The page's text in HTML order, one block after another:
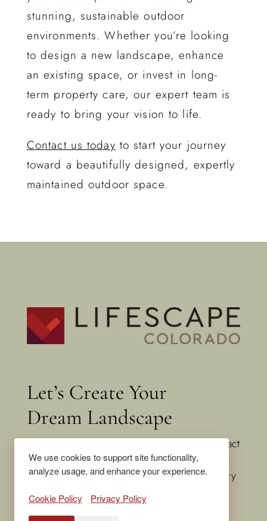
stunning, sustainable outdoor
environments. Whether you’re looking
to design a new landscape, enhance
an existing space, or invest in long-
term property care, our expert team is
ready to bring your vision to life.
Contact us today to start your journey
toward a beautifully designed, expertly
maintained outdoor space.
Let’s Create Your
Dream Landscape
Ready to transform your outdoor space? Contact
Lifescape Colorado today to schedule a
consultation. Let’s build something extraordinary
together.
We use cookies to support site functionality,
analyze usage, and enhance your experience.
Cookie Policy Privacy Policy